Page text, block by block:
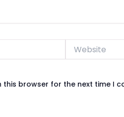
Website
this browser for the next time I